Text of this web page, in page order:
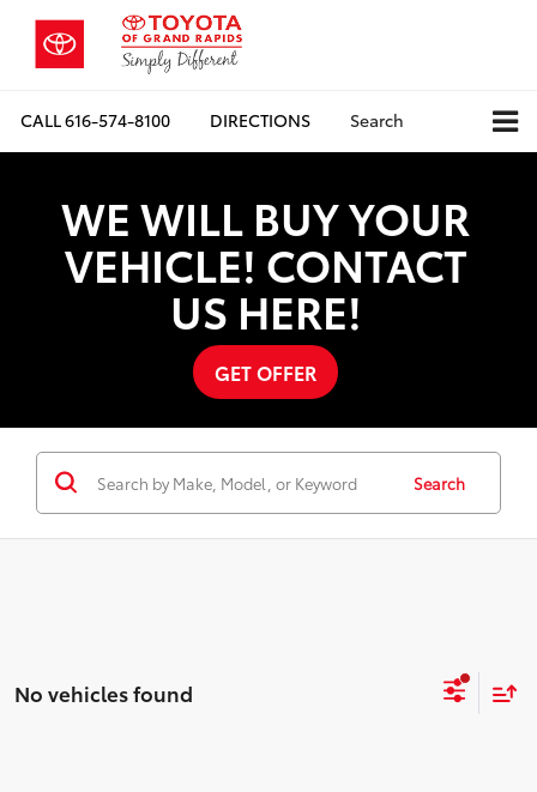
CALL616-574-8100 DIRECTIONS Search
WE WILL BUY YOUR
VEHICLE! CONTACT
US HERE!
GET OFFER
Search
No vehicles found